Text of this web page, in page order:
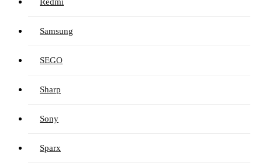
Samsung
SEGO
Sharp
Sony
Sparx